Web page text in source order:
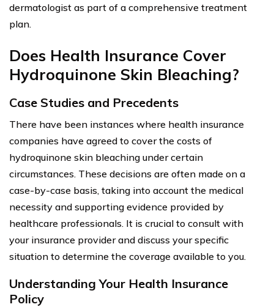
dermatologist as part of a comprehensive treatment
plan.
Does Health Insurance Cover
Hydroquinone Skin Bleaching?
Case Studies and Precedents
There have been instances where health insurance
companies have agreed to cover the costs of
hydroquinone skin bleaching under certain
circumstances. These decisions are often made on a
case-by-case basis, taking into account the medical
necessity and supporting evidence provided by
healthcare professionals. It is crucial to consult with
your insurance provider and discuss your specific
situation to determine the coverage available to you.
Understanding Your Health Insurance
Policy